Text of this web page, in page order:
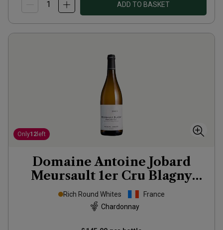
ADD TO BASKET
Only12 left
Domaine Antoine Jobard
Meursault 1er Cru Blagny
2023
Rich Round Whites
France
Chardonnay